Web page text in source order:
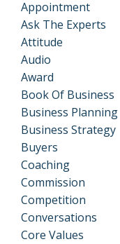
Appointment
Ask The Experts
Attitude
Audio
Award
Book Of Business
Business Planning
Business Strategy
Buyers
Coaching
Commission
Competition
Conversations
Core Values